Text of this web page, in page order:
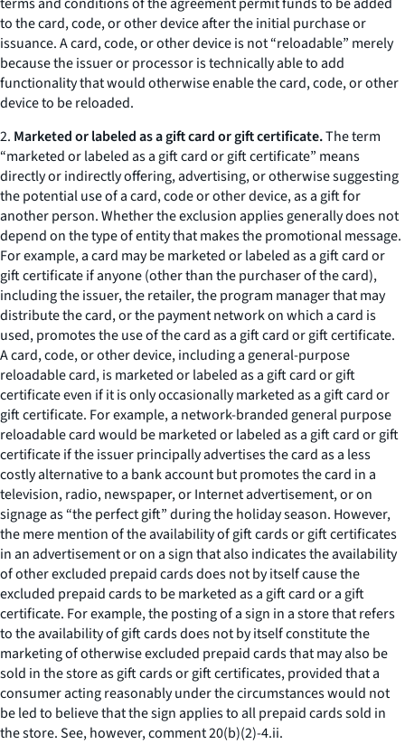
to the card, code, or other device after the initial purchase or
issuance. A card, code, or other device is not “reloadable” merely
because the issuer or processor is technically able to add
functionality that would otherwise enable the card, code, or other
device to be reloaded.
2. Marketed or labeled as a gift card or gift certificate.The term
“marketed or labeled as a gift card or gift certificate” means
directly or indirectly offering, advertising, or otherwise suggesting
the potential use of a card, code or other device, as a gift for
another person. Whether the exclusion applies generally does not
depend on the type of entity that makes the promotional message.
For example, a card may be marketed or labeled as a gift card or
gift certificate if anyone (other than the purchaser of the card),
including the issuer, the retailer, the program manager that may
distribute the card, or the payment network on which a card is
used, promotes the use of the card as a gift card or gift certificate.
A card, code, or other device, including a general-purpose
reloadable card, is marketed or labeled as a gift card or gift
certificate even if it is only occasionally marketed as a gift card or
gift certificate. For example, a network-branded general purpose
reloadable card would be marketed or labeled as a gift card or gift
certificate if the issuer principally advertises the card as a less
costly alternative to a bank account but promotes the card in a
television, radio, newspaper, or Internet advertisement, or on
signage as “the perfect gift” during the holiday season. However,
the mere mention of the availability of gift cards or gift certificates
in an advertisement or on a sign that also indicates the availability
of other excluded prepaid cards does not by itself cause the
excluded prepaid cards to be marketed as a gift card or a gift
certificate. For example, the posting of a sign in a store that refers
to the availability of gift cards does not by itself constitute the
marketing of otherwise excluded prepaid cards that may also be
sold in the store as gift cards or gift certificates, provided that a
consumer acting reasonably under the circumstances would not
be led to believe that the sign applies to all prepaid cards sold in
the store.See, however,comment 20(b)(2)-4.ii.